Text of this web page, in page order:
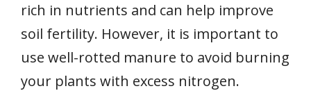
rich in nutrients and can help improve
soil fertility. However, it is important to
use well-rotted manure to avoid burning
your plants with excess nitrogen.